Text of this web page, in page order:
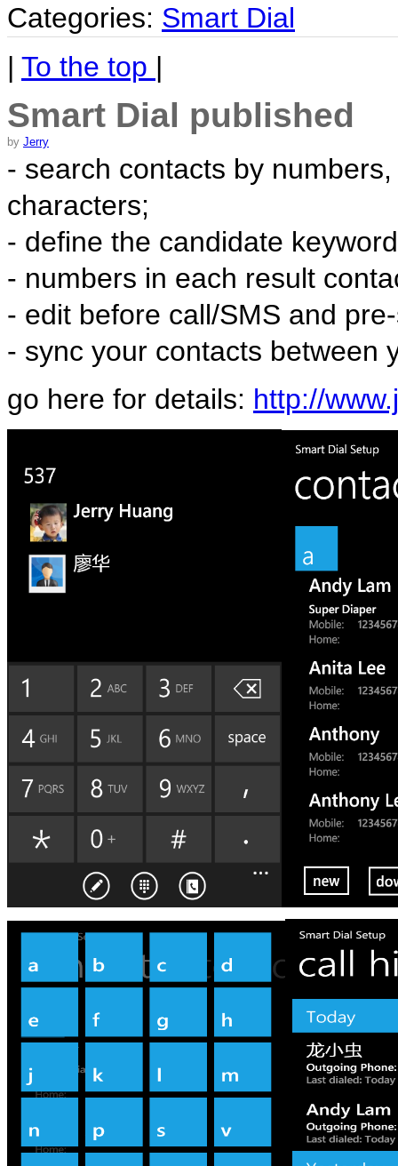
Categories: Smart Dial
| To the top |
Smart Dial published
by Jerry
- search contacts by
characters;
- define the candidate
- numbers in each result
- edit before call/SMS and
- sync your contacts between
go here for details: http://